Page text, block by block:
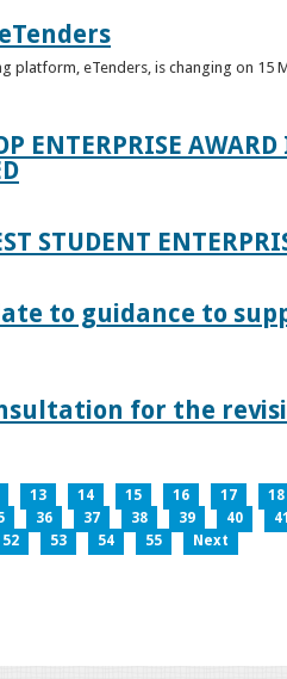
eTenders, is changing on 15
ENTERPRISE AWARD
STUDENT
to guidance to
for the
13 14 15 16 17 18
36 37 38 39 40 41
52 53 54 55 Next